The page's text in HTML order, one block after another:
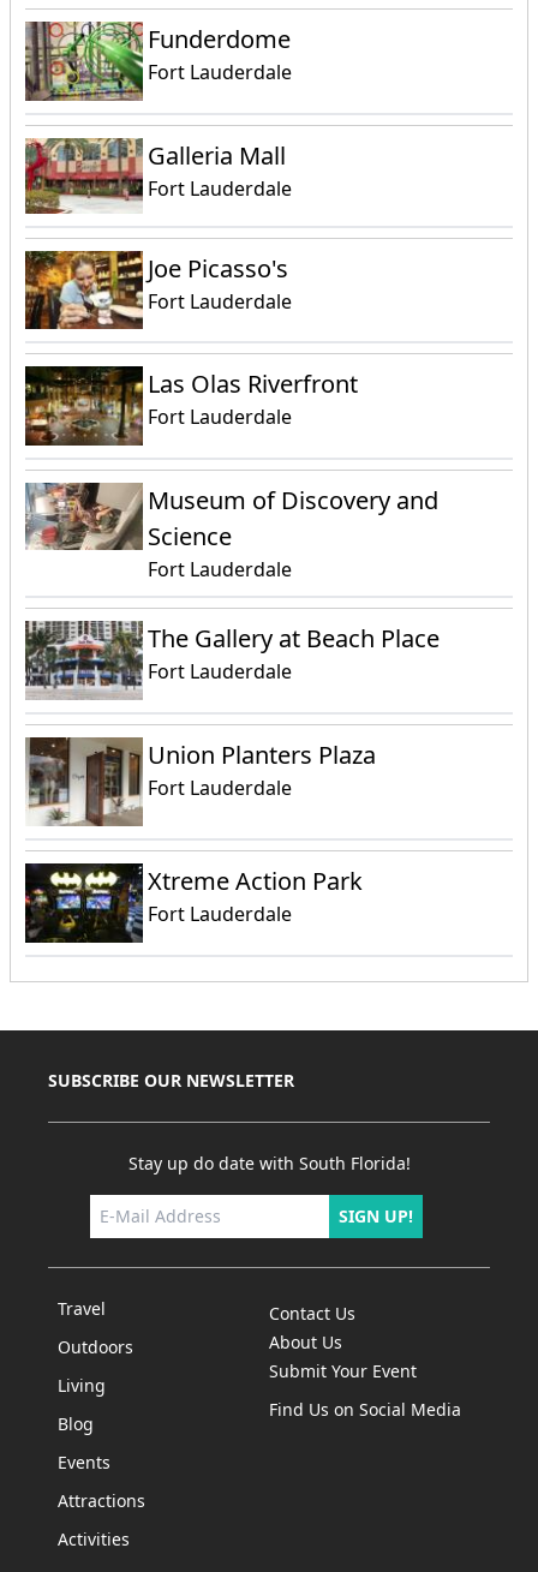
Funderdome
Fort Lauderdale
Galleria Mall
Fort Lauderdale
Joe Picasso's
Fort Lauderdale
Las Olas Riverfront
Fort Lauderdale
Museum of Discovery and
Science
Fort Lauderdale
The Gallery at Beach Place
Fort Lauderdale
Union Planters Plaza
Fort Lauderdale
Xtreme Action Park
Fort Lauderdale
SUBSCRIBE OUR NEWSLETTER
Stay up do date with South Florida!
SIGN UP!
Travel
Outdoors
Living
Blog
Events
Attractions
Activities
Contact Us
About Us
Submit Your Event
Find Us on Social Media